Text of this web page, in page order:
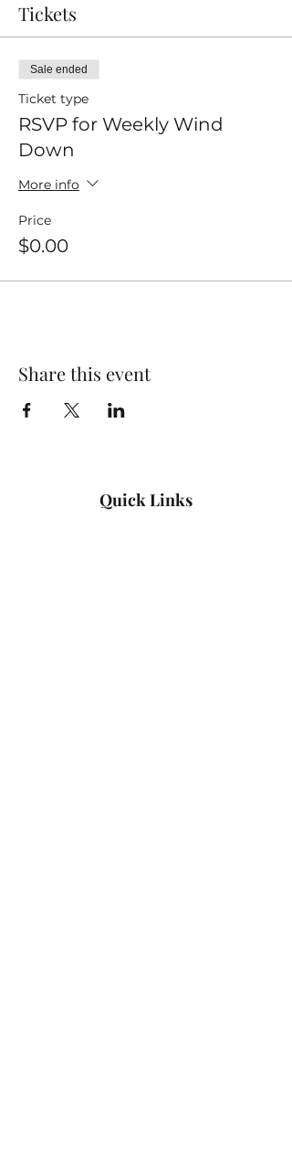
Tickets
Sale ended
Ticket type
RSVP for Weekly Wind
Down
More info
Price
$0.00
Share this event
Quick Links